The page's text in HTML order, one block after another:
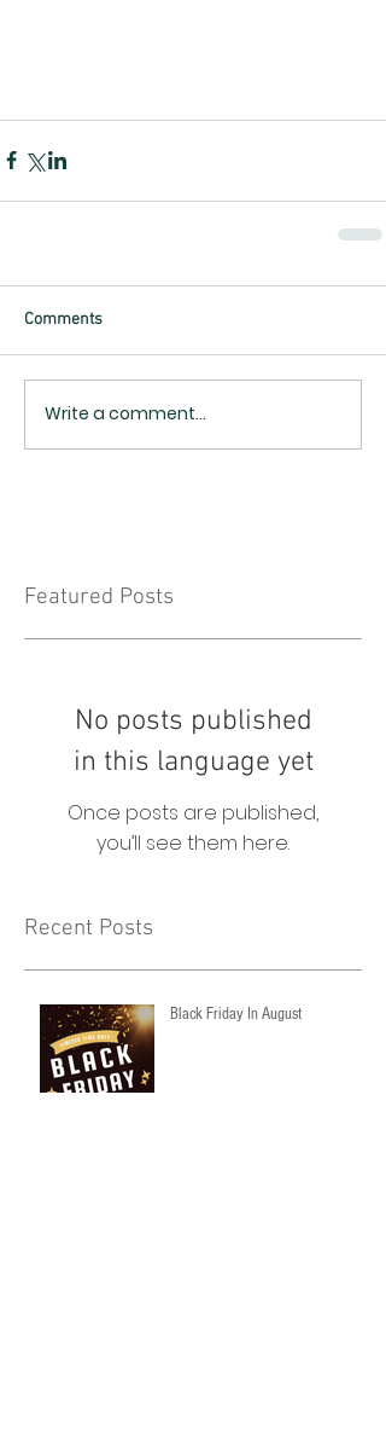
Comments
Write a comment...
Featured Posts
No posts published
in this language yet
Once posts are published,
you’ll see them here.
Recent Posts
Black Friday In August